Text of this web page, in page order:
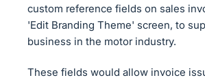
custom reference fields on sales
'Edit Branding Theme' screen, to
business in the motor industry.
These fields would allow invoice